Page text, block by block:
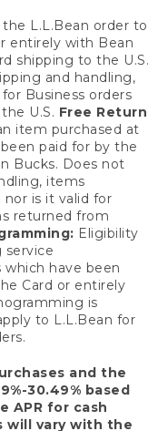
L.L.Bean order to
entirely with Bean
shipping to the U.S.
and handling,
Business orders
U.S. Free Return
item purchased at
paid for by the
Bucks. Does not
items
is it valid for
returned from
Eligibility
which have been
Card or entirely
is
to L.L.Bean for
and the
30.49% based
APR for cash
will vary with the